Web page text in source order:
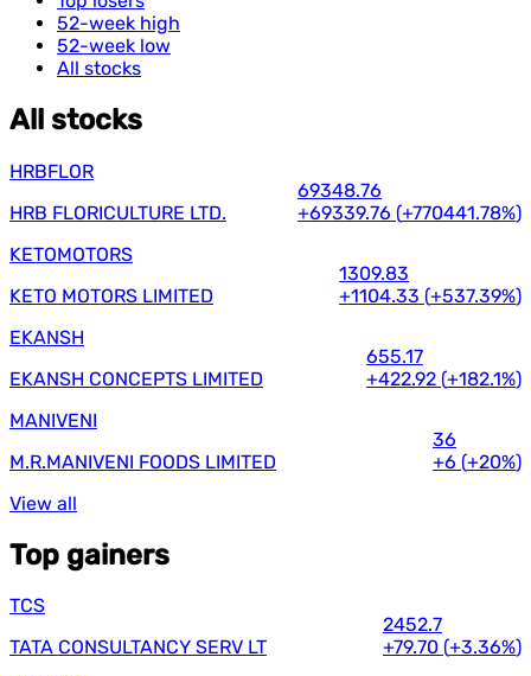
52-week high
52-week low
All stocks
All stocks
HRBFLOR
HRB FLORICULTURE LTD.
69348.76
+69339.76 (+770441.78%)
KETOMOTORS
KETO MOTORS LIMITED
1309.83
+1104.33 (+537.39%)
EKANSH
EKANSH CONCEPTS LIMITED
655.17
+422.92 (+182.1%)
MANIVENI
M.R.MANIVENI FOODS LIMITED
36
+6 (+20%)
View all
Top gainers
TCS
TATA CONSULTANCY SERV LT
2452.7
+79.70 (+3.36%)